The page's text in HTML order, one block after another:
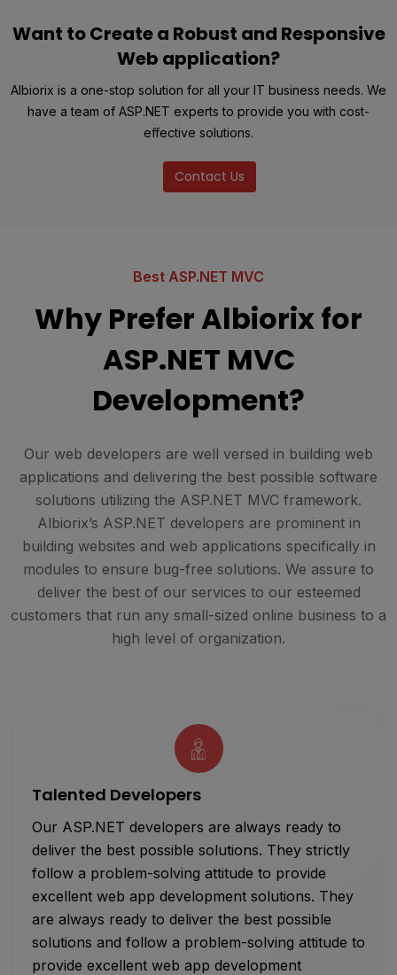
Want to Create a Robust and Responsive
Web application?
Albiorix is a one-stop solution for all your IT business needs. We
have a team of ASP.NET experts to provide you with cost-
effective solutions.
Contact Us
Best ASP.NET MVC
Why Prefer Albiorix for
ASP.NET MVC
Development?
Our web developers are well versed in building web
applications and delivering the best possible software
solutions utilizing the ASP.NET MVC framework.
Albiorix’s ASP.NET developers are prominent in
building websites and web applications specifically in
modules to ensure bug-free solutions. We assure to
deliver the best of our services to our esteemed
customers that run any small-sized online business to a
high level of organization.
Talented Developers
Our ASP.NET developers are always ready to
deliver the best possible solutions. They strictly
follow a problem-solving attitude to provide
excellent web app development solutions. They
are always ready to deliver the best possible
solutions and follow a problem-solving attitude to
provide excellent web app development